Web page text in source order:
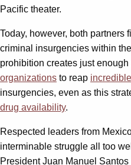
Pacific theater.
Today, however, both partners
criminal insurgencies within
prohibition creates just enough
organizations to reap
insurgencies, even as this
drug availability.
Respected leaders from
interminable struggle all too
President Juan Manuel